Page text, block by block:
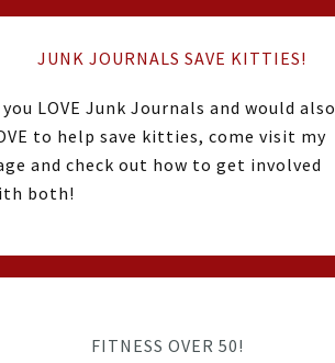
JUNK JOURNALS SAVE KITTIES!
LOVE Junk Journals and would also
to help save kitties, come visit my
and check out how to get involved
both!
FITNESS OVER 50!